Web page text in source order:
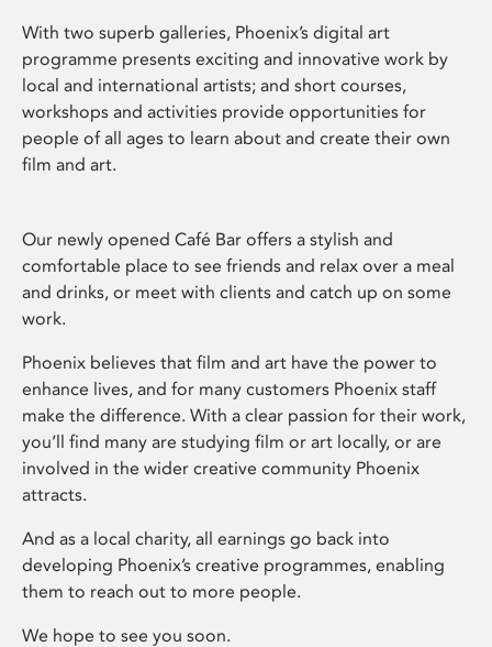
With two superb galleries, Phoenix’s digital art
programme presents exciting and innovative work by
local and international artists; and short courses,
workshops and activities provide opportunities for
people of all ages to learn about and create their own
film and art.
Our newly opened Café Bar offers a stylish and
comfortable place to see friends and relax over a meal
and drinks, or meet with clients and catch up on some
work.
Phoenix believes that film and art have the power to
enhance lives, and for many customers Phoenix staff
make the difference. With a clear passion for their work,
you’ll find many are studying film or art locally, or are
involved in the wider creative community Phoenix
attracts.
And as a local charity, all earnings go back into
developing Phoenix’s creative programmes, enabling
them to reach out to more people.
We hope to see you soon.